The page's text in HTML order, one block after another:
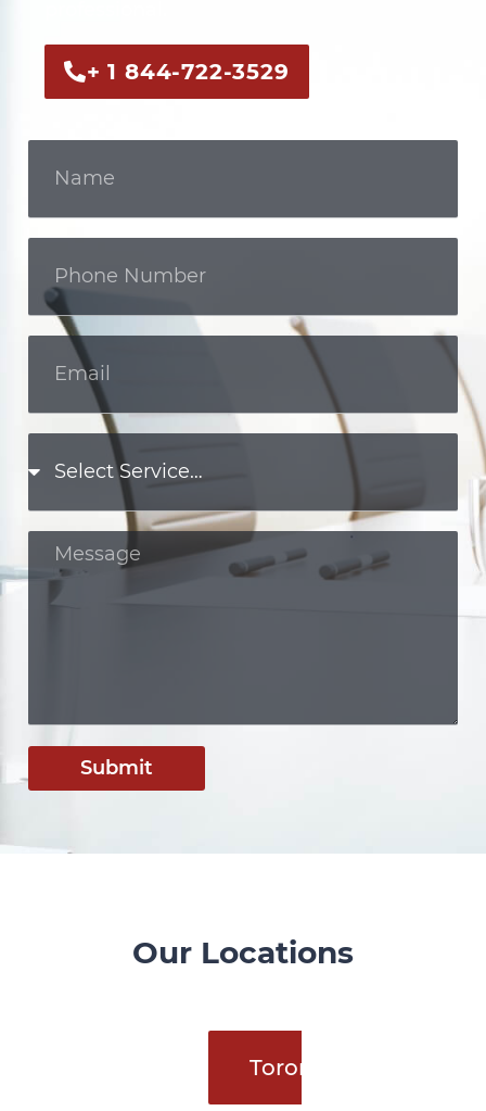
+ 1 844-722-3529
Submit
Our Locations
Toronto